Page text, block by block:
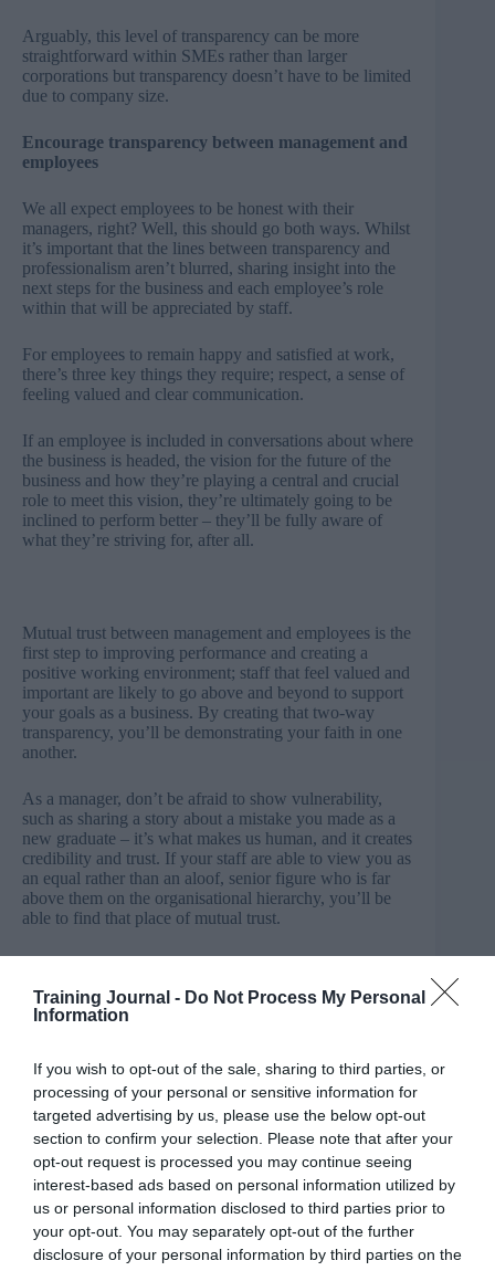
Training Journal - Do Not Process My Personal
Information
If you wish to opt-out of the sale, sharing to third parties, or
processing of your personal or sensitive information for
targeted advertising by us, please use the below opt-out
section to confirm your selection. Please note that after your
opt-out request is processed you may continue seeing
interest-based ads based on personal information utilized by
us or personal information disclosed to third parties prior to
your opt-out. You may separately opt-out of the further
disclosure of your personal information by third parties on the
Arguably, this level of transparency can be more
straightforward within SMEs rather than larger
corporations but transparency doesn’t have to be limited
due to company size.
Encourage transparency between management and
employees
We all expect employees to be honest with their
managers, right? Well, this should go both ways. Whilst
it’s important that the lines between transparency and
professionalism aren’t blurred, sharing insight into the
next steps for the business and each employee’s role
within that will be appreciated by staff.
For employees to remain happy and satisfied at work,
there’s three key things they require; respect, a sense of
feeling valued and clear communication.
If an employee is included in conversations about where
the business is headed, the vision for the future of the
business and how they’re playing a central and crucial
role to meet this vision, they’re ultimately going to be
inclined to perform better – they’ll be fully aware of
what they’re striving for, after all.
Mutual trust between management and employees is the
first step to improving performance and creating a
positive working environment; staff that feel valued and
important are likely to go above and beyond to support
your goals as a business. By creating that two-way
transparency, you’ll be demonstrating your faith in one
another.
As a manager, don’t be afraid to show vulnerability,
such as sharing a story about a mistake you made as a
new graduate – it’s what makes us human, and it creates
credibility and trust. If your staff are able to view you as
an equal rather than an aloof, senior figure who is far
above them on the organisational hierarchy, you’ll be
able to find that place of mutual trust.
Ask yourself, what is the overall goal of every
keeping costs down.
A major contender in increasing productivity and, in
turn, performance levels is through encouraging a
nature of open communication company wide. Not only
does this contribute towards building trust, higher
engagement and forming positive workplace
relationships, but you’ll also soon see an impact on
collaboration between teams.